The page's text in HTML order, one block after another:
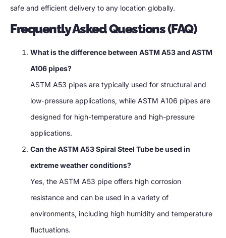
safe and efficient delivery to any location globally.
Frequently Asked Questions (FAQ)
What is the difference between ASTM A53 and ASTM
A106 pipes?
ASTM A53 pipes are typically used for structural and
low-pressure applications, while ASTM A106 pipes are
designed for high-temperature and high-pressure
applications.
Can the ASTM A53 Spiral Steel Tube be used in
extreme weather conditions?
Yes, the ASTM A53 pipe offers high corrosion
resistance and can be used in a variety of
environments, including high humidity and temperature
fluctuations.